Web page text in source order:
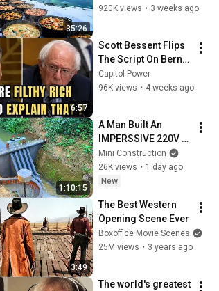
35:26
Richest and Most
920K views • 3 weeks ago
6:57
Scott Bessent Flips
The Script On Bernie
Sanders With One
Biden Question
Capitol Power
96K views • 4 weeks ago
1:10:15
A Man Built An
IMPERSSIVE 220V
MINI 220V
HYDROELECTRIC
DAM On A Stream In
Mini Construction
26K views • 1 day ago
New
3:49
The Best Western
Opening Scene Ever
Boxoffice Movie Scenes
25M views • 3 years ago
The world's greatest